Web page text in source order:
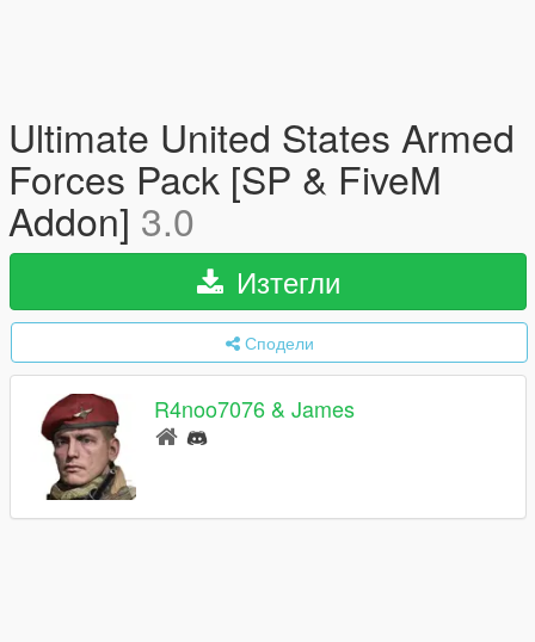
Ultimate United States Armed
Forces Pack [SP & FiveM
Addon] 3.0
Изтегли
Сподели
R4noo7076 & James